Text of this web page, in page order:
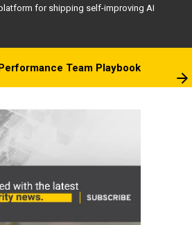
for shipping self-improving AI
Team Playbook